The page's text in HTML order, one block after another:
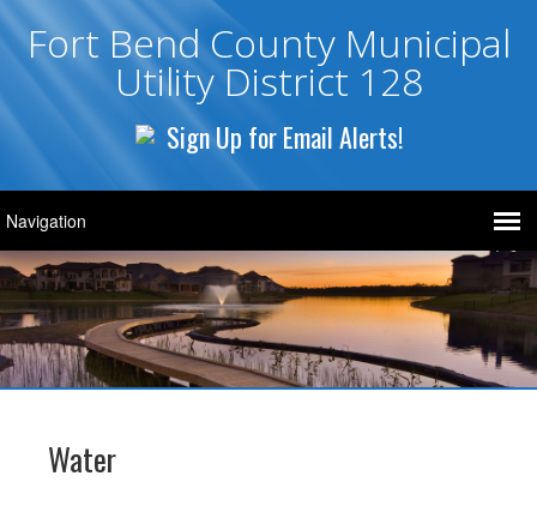
Fort Bend County Municipal
Utility District 128
Sign Up for Email Alerts!
Water